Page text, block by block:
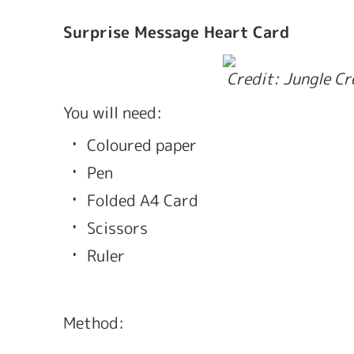
Surprise Message Heart Card
Credit: Jungle
You will need:
Coloured paper
Pen
Folded A4 Card
Scissors
Ruler
Method: